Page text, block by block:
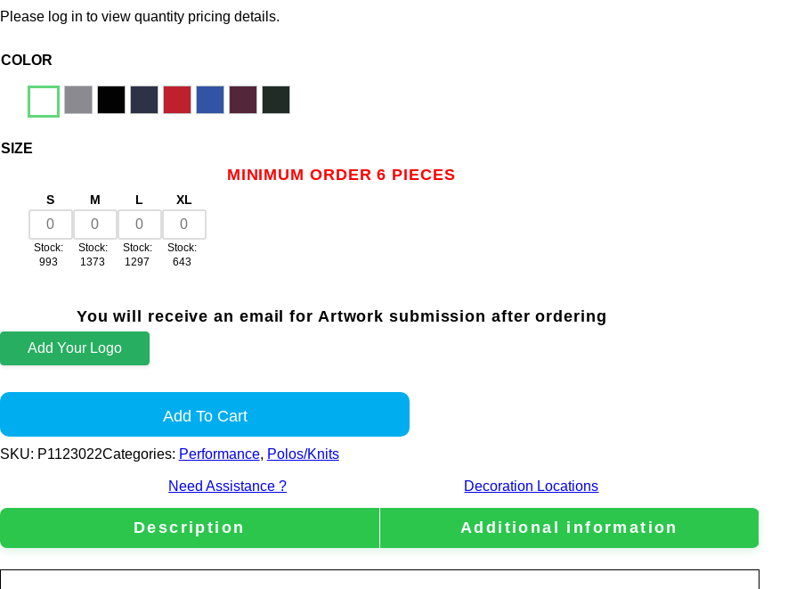
Please log in to view quantity pricing details.
SIZE
MINIMUM ORDER 6 PIECES
S
Stock:
993
M
Stock:
1373
L
Stock:
1297
XL
Stock:
643
COLOR
You will receive an email for Artwork submission after ordering
Add Your Logo
Add To Cart
SKU: P1123022Categories: Performance, Polos/Knits
Need Assistance ? Decoration Locations
Description Additional information